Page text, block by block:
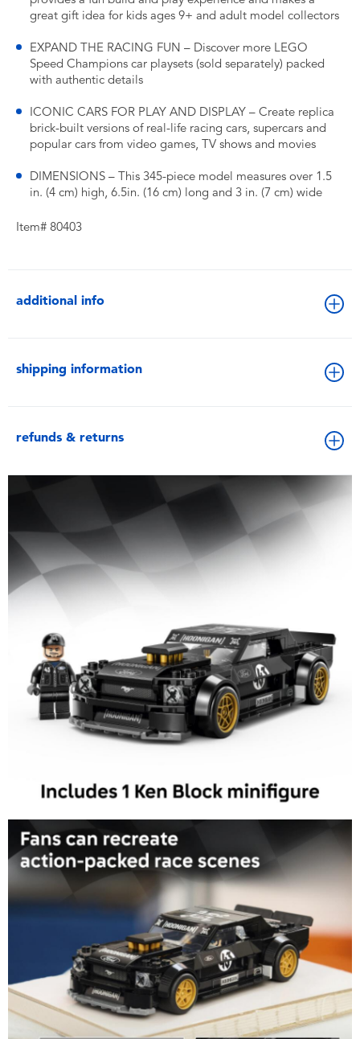
great gift idea for kids ages 9+ and adult model collectors
EXPAND THE RACING FUN – Discover more LEGO
Speed Champions car playsets (sold separately) packed
with authentic details
ICONIC CARS FOR PLAY AND DISPLAY – Create replica
brick-built versions of real-life racing cars, supercars and
popular cars from video games, TV shows and movies
DIMENSIONS – This 345-piece model measures over 1.5
in. (4 cm) high, 6.5in. (16 cm) long and 3 in. (7 cm) wide
Item# 80403
additional info
shipping information
refunds & returns